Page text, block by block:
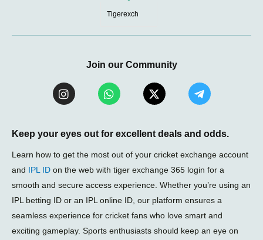
Tigerexch
Join our Community
I
n
a
g
r
a
m
W
h
s
p
p
X
-
i
t
e
r
T
e
g
a
m
-
p
l
a
n
e
Keep your eyes out for excellent deals and odds.
Learn how to get the most out of your cricket exchange account
and IPL ID on the web with tiger exchange 365 login for a
smooth and secure access experience. Whether you’re using an
IPL betting ID or an IPL online ID, our platform ensures a
seamless experience for cricket fans who love smart and
exciting gameplay. Sports enthusiasts should keep an eye on